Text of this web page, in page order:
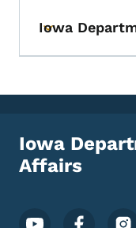
Toggle
Iowa
Iowa
Affairs
Footer Social